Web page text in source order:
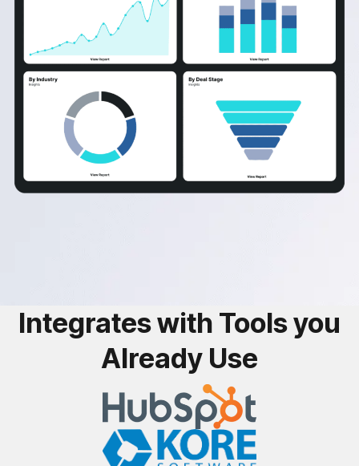
Integrates with Tools you
Already Use